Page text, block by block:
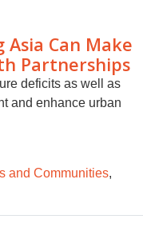
Can Make
Partnerships
deficits as well as
and enhance urban
and Communities,